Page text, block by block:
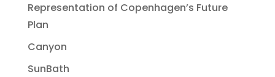
Representation of Copenhagen’s Future
Plan
Canyon
SunBath